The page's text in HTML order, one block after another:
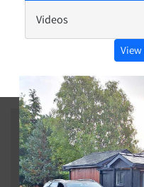
Videos
View